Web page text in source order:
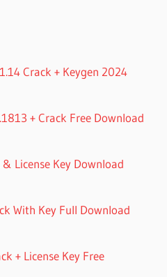
Crack + Keygen 2024
+ Crack Free Download
License Key Download
With Key Full Download
+ License Key Free